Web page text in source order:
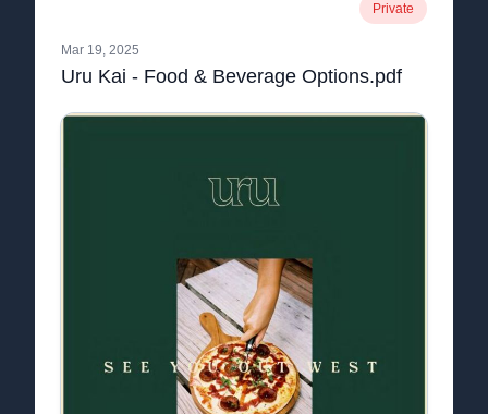
Private
Mar 19, 2025
Uru Kai - Food & Beverage Options.pdf